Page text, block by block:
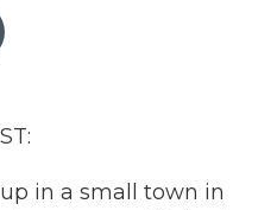
in a small town in